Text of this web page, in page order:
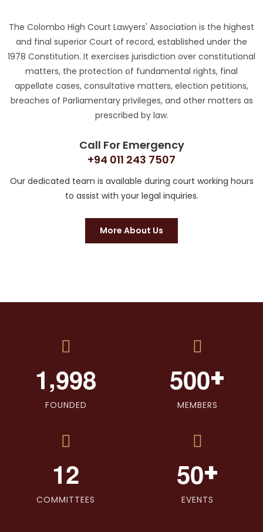
The Colombo High Court Lawyers' Association is the highest
and final superior Court of record, established under the
1978 Constitution. It exercises jurisdiction over constitutional
matters, the protection of fundamental rights, final
appellate cases, consultative matters, election petitions,
breaches of Parliamentary privileges, and other matters as
prescribed by law.
Call For Emergency
+94 011 243 7507
Our dedicated team is available during court working hours
to assist with your legal inquiries.
More About Us
1,998
FOUNDED
500+
MEMBERS
12
COMMITTEES
50+
EVENTS